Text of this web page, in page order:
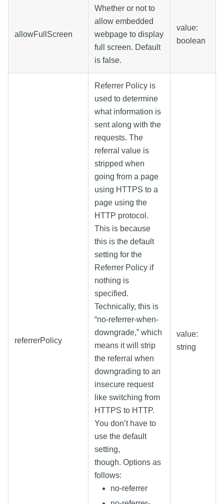
allowFullScreen
Whether or not to
allow embedded
webpage to display
full screen. Default
is false.
value:
boolean
referrerPolicy
Referrer Policy is
used to determine
what information is
sent along with the
requests. The
referral value is
stripped when
going from a page
using HTTPS to a
page using the
HTTP protocol.
This is because
this is the default
setting for the
Referrer Policy if
nothing is
specified.
Technically, this is
“no-referrer-when-
downgrade,” which
means it will strip
the referral when
downgrading to an
insecure request
like switching from
HTTPS to HTTP.
You don’t have to
use the default
setting,
though. Options as
follows:
no-referrer
value:
string